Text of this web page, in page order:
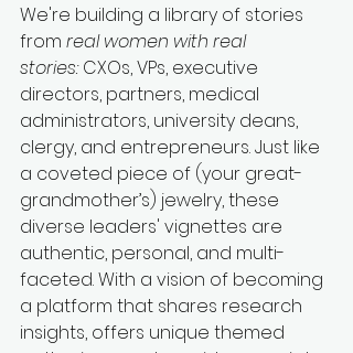
We're building a library of stories
from real women with real
stories: CXOs, VPs, executive
directors, partners, medical
administrators, university deans,
clergy, and entrepreneurs. Just like
a coveted piece of (your great-
grandmother’s) jewelry, these
diverse leaders' vignettes are
authentic, personal, and multi-
faceted. With a vision of becoming
a platform that shares research
insights, offers unique themed